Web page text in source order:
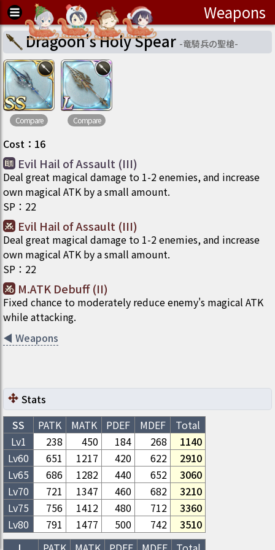
Weapons
Dragoon's Holy Spear -竜騎兵の聖槍-
Compare Compare
Cost ： 16
Evil Hail of Assault (III)
Deal great magical damage to 1-2 enemies, and increase
own magical ATK by a small amount.
SP ： 22
Evil Hail of Assault (III)
Deal great magical damage to 1-2 enemies, and increase
own magical ATK by a small amount.
SP ： 22
M.ATK Debuff (II)
Fixed chance to moderately reduce enemy's magical ATK
while attacking.
◀ Weapons
Stats
SS
PATK MATK PDEF MDEF
Total
Lv1
238 450 184 268
1140
Lv60 651 1217 420 622
2910
Lv65 686 1282 440 652
3060
Lv70 721 1347 460 682
3210
Lv75 756 1412 480 712
3360
Lv80 791 1477 500 742
3510